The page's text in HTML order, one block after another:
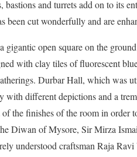
bastions and turrets add on to its
been cut wonderfully and are
gigantic open square on the
with clay tiles of fluorescent
Durbar Hall, which was
with different depictions and a
of the finishes of the room in order
Diwan of Mysore, Sir Mirza
understood craftsman Raja